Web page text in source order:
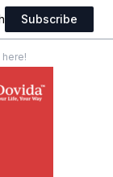
Subscribe